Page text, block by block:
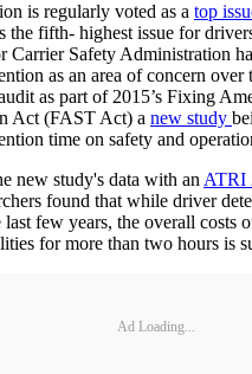
is regularly voted as a top
the fifth- highest issue for
Carrier Safety Administration
as an area of concern over
as part of 2015’s Fixing
Act (FAST Act) a new study
time on safety and
new study's data with anATRI
found that while driver
few years, the overall costs
for more than two hours is
Ad Loading...